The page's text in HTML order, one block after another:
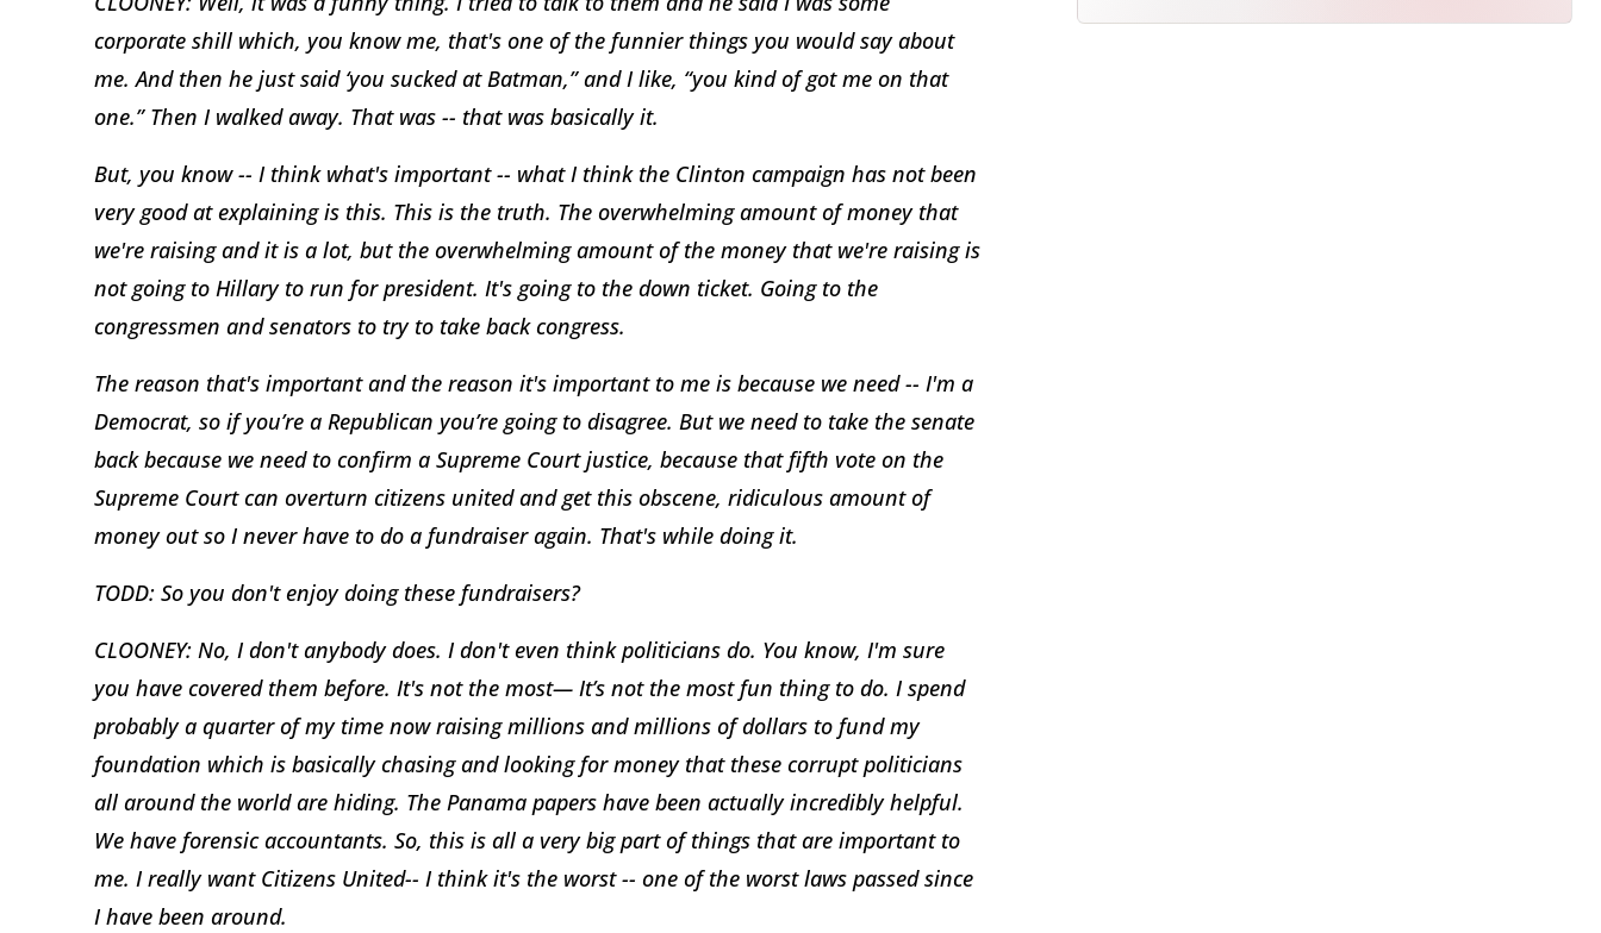
corporate shill which, you know me, that's one of the funnier things you would say about
me. And then he just said ‘you sucked at Batman,” and I like, “you kind of got me on that
one.” Then I walked away. That was -- that was basically it.
But, you know -- I think what's important -- what I think the Clinton campaign has not been
very good at explaining is this. This is the truth. The overwhelming amount of money that
we're raising and it is a lot, but the overwhelming amount of the money that we're raising is
not going to Hillary to run for president. It's going to the down ticket. Going to the
congressmen and senators to try to take back congress.
The reason that's important and the reason it's important to me is because we need -- I'm a
Democrat, so if you’re a Republican you’re going to disagree. But we need to take the senate
back because we need to confirm a Supreme Court justice, because that fifth vote on the
Supreme Court can overturn citizens united and get this obscene, ridiculous amount of
money out so I never have to do a fundraiser again. That's while doing it.
TODD: So you don't enjoy doing these fundraisers?
CLOONEY: No, I don't anybody does. I don't even think politicians do. You know, I'm sure
you have covered them before. It's not the most— It’s not the most fun thing to do. I spend
probably a quarter of my time now raising millions and millions of dollars to fund my
foundation which is basically chasing and looking for money that these corrupt politicians
all around the world are hiding. The Panama papers have been actually incredibly helpful.
We have forensic accountants. So, this is all a very big part of things that are important to
me. I really want Citizens United-- I think it's the worst -- one of the worst laws passed since
I have been around.